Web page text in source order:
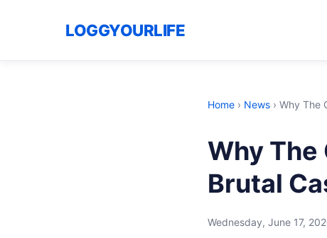
LOGGYOURLIFE
Home › News › Why The
Why The
Brutal
Wednesday, June 17,